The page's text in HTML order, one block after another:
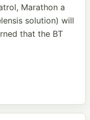
Marathon a
solution) will
that the BT